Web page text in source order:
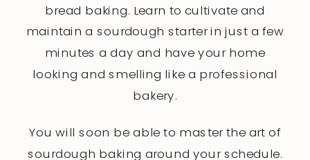
bread baking. Learn to cultivate and
maintain a sourdough starter in just a few
minutes a day and have your home
looking and smelling like a professional
bakery.
You will soon be able to master the art of
sourdough baking around your schedule.